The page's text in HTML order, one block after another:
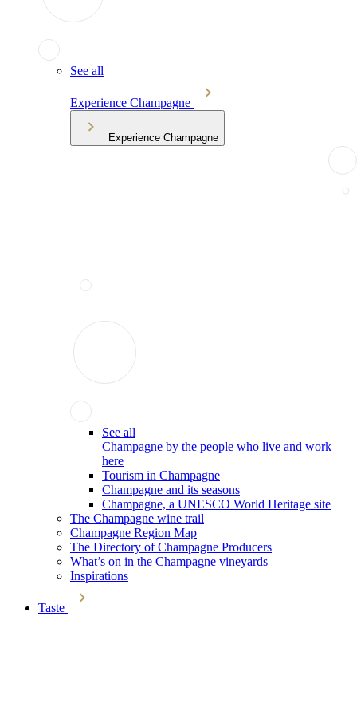
See all
Experience Champagne
Experience Champagne
See all
Champagne by the people who live and work
here
Tourism in Champagne
Champagne and its seasons
Champagne, a UNESCO World Heritage site
The Champagne wine trail
Champagne Region Map
The Directory of Champagne Producers
What’s on in the Champagne vineyards
Inspirations
Taste